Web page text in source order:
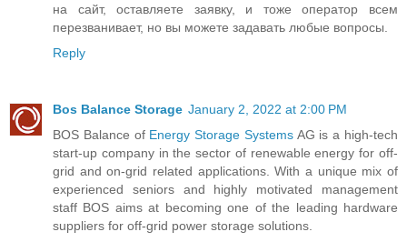
на сайт, оставляете заявку, и тоже оператор всем
перезванивает, но вы можете задавать любые вопросы.
Reply
Bos Balance Storage January 2, 2022 at 2:00 PM
BOS Balance of Energy Storage SystemsAG is a high-tech
start-up company in the sector of renewable energy for off-
grid and on-grid related applications. With a unique mix of
experienced seniors and highly motivated management
staff BOS aims at becoming one of the leading hardware
suppliers for off-grid power storage solutions.